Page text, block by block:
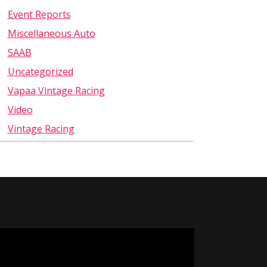
Event Reports
Miscellaneous Auto
SAAB
Uncategorized
Vapaa Vintage Racing
Video
Vintage Racing